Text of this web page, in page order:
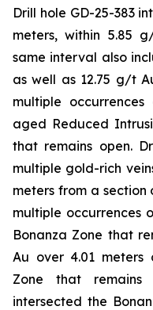
Drill hole GD-25-383
meters, within 5.85
same interval also
as well as 12.75 g/t
multiple
aged Reduced
that remains open.
multiple gold-rich
meters from a
multiple occurrences
Bonanza Zone that
Au over 4.01 meters
Zone that remains
intersected the